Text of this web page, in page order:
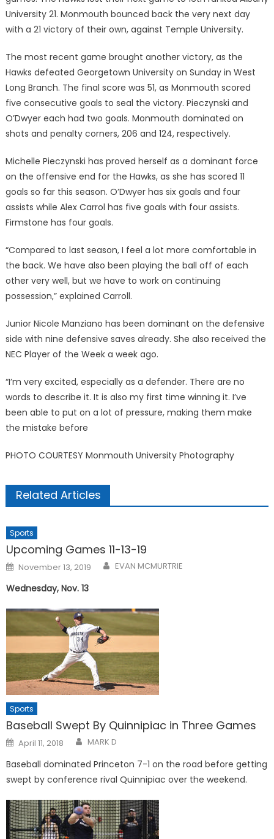
University 21. Monmouth bounced back the very next day
with a 21 victory of their own, against Temple University.
The most recent game brought another victory, as the
Hawks defeated Georgetown University on Sunday in West
Long Branch. The final score was 51, as Monmouth scored
five consecutive goals to seal the victory. Pieczynski and
O’Dwyer each had two goals. Monmouth dominated on
shots and penalty corners, 206 and 124, respectively.
Michelle Pieczynski has proved herself as a dominant force
on the offensive end for the Hawks, as she has scored 11
goals so far this season. O’Dwyer has six goals and four
assists while Alex Carrol has five goals with four assists.
Firmstone has four goals.
“Compared to last season, I feel a lot more comfortable in
the back. We have also been playing the ball off of each
other very well, but we have to work on continuing
possession,” explained Carroll.
Junior Nicole Manziano has been dominant on the defensive
side with nine defensive saves already. She also received the
NEC Player of the Week a week ago.
“I’m very excited, especially as a defender. There are no
words to describe it. It is also my first time winning it. I’ve
been able to put on a lot of pressure, making them make
the mistake before
PHOTO COURTESY Monmouth University Photography
Related Articles
Sports
Upcoming Games 11-13-19
Posted
on
November 13, 2019 EVAN MCMURTRIE
Wednesday, Nov. 13
Sports
Baseball Swept By Quinnipiac in Three Games
Posted
on
April 11, 2018 MARK D
Baseball dominated Princeton 7-1 on the road before getting
swept by conference rival Quinnipiac over the weekend.